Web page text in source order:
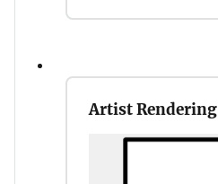
Artist Rendering